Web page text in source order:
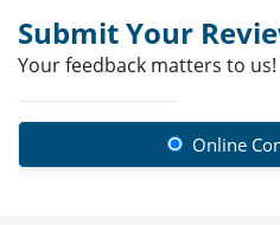
Submit Your
Your feedback matters to us!
Online